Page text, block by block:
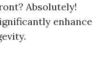
Absolutely!
enhance